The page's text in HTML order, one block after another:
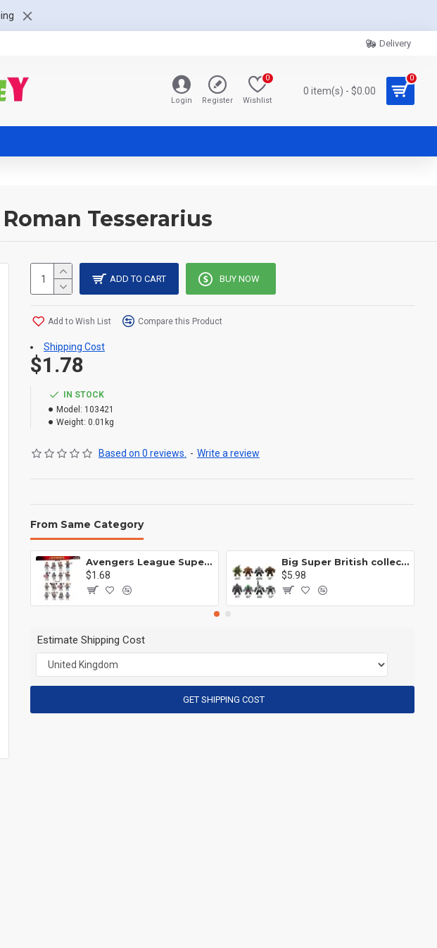
Delivery
Login Register Wishlist
0
0 item(s) - $0.00
0
Tesserarius
IN STOCK
Model: 103421
Weight: 0.01kg
Based on 0 reviews. - Write a review
$1.78
ADD TO CART BUY NOW
Add to Wish List Compare this Product
Shipping Cost
From Same Category
Avengers League Super Hero Male Nebula Captain America
$1.68
Big Super British collection Hulk Hong Tanke mud face serum rhinoceros human venom Thanos Spider-Man
$5.98
Estimate Shipping Cost
GET SHIPPING COST